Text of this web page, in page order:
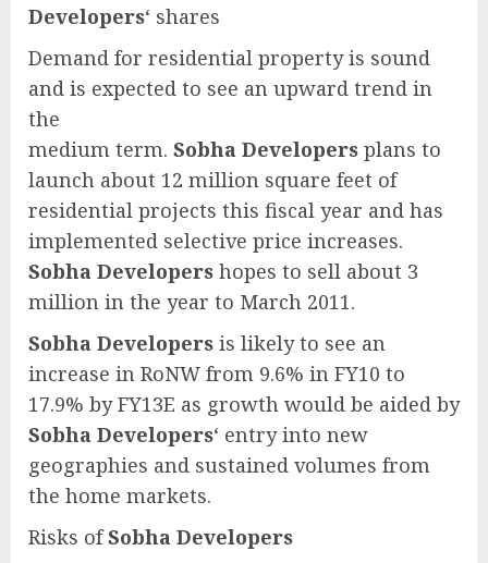
Developers‘ shares
Demand for residential property is sound
and is expected to see an upward trend in
the
medium term. Sobha Developers plans to
launch about 12 million square feet of
residential projects this fiscal year and has
implemented selective price increases.
Sobha Developers hopes to sell about 3
million in the year to March 2011.
Sobha Developers is likely to see an
increase in RoNW from 9.6% in FY10 to
17.9% by FY13E as growth would be aided by
Sobha Developers‘ entry into new
geographies and sustained volumes from
the home markets.
Risks ofSobha Developers